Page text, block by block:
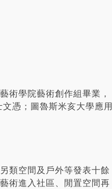
術學院藝術創作組畢業，
憑；圖魯斯米亥大學應用
類空間及戶外等發表十餘
術進入社區、閒置空間再